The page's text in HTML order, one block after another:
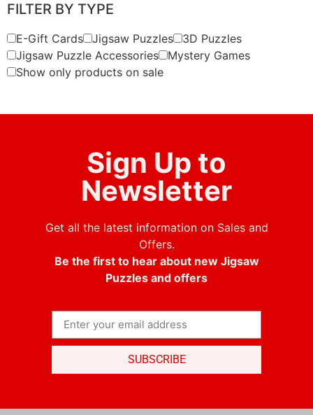
FILTER BY TYPE
E-Gift Cards Jigsaw Puzzles
3D Puzzles
Jigsaw Puzzle Accessories
Mystery Games
Show only products on sale
Sign Up to
Newsletter
Get all the latest information on Sales and
Offers.
Be the first to hear about new Jigsaw
Puzzles and offers
SUBSCRIBE